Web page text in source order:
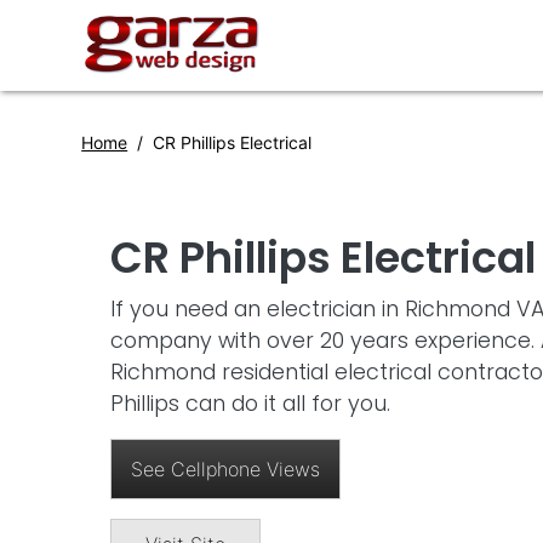
Home CR Phillips Electrical
CR Phillips Electrical
If you need an electrician in Richmond
company with over 20 years
Richmond residential electrical
Phillips can do it all for you.
See Cellphone Views